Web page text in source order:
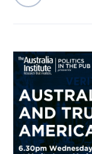
Factsheets
News
All
Posts
Opinions
Podcasts